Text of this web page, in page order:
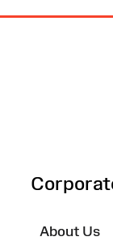
About Us